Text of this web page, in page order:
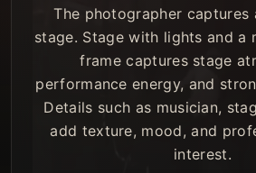
The photographer captures
stage. Stage with lights and a
frame captures stage
performance energy, and
Details such as musician,
add texture, mood, and
interest.